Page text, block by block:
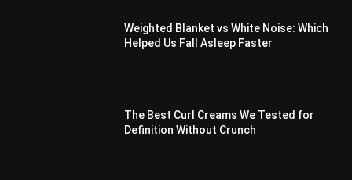
Weighted Blanket vs White Noise: Which
Helped Us Fall Asleep Faster
The Best Curl Creams We Tested for
Definition Without Crunch